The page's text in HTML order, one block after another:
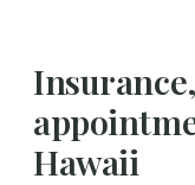
Hawaii